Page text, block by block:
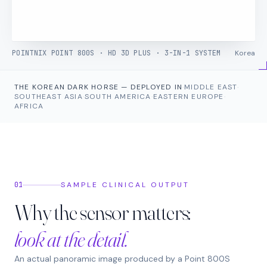
POINTNIX POINT 800S · HD 3D PLUS · 3-IN-1 SYSTEM Korea
THE KOREAN DARK HORSE — DEPLOYED IN·MIDDLE EAST·
SOUTHEAST ASIA·SOUTH AMERICA·EASTERN EUROPE ·
AFRICA
01 SAMPLE CLINICAL OUTPUT
Why the sensor matters:
look at the detail.
An actual panoramic image produced by a Point 800S